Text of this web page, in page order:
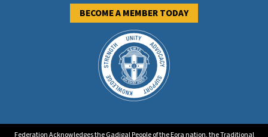
BECOME A MEMBER TODAY